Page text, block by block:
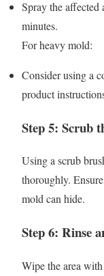
Spray the affected
minutes.
For heavy mold:
Consider using a
product
Step 5: Scrub
Using a scrub
thoroughly.
mold can hide.
Step 6: Rinse
Wipe the area